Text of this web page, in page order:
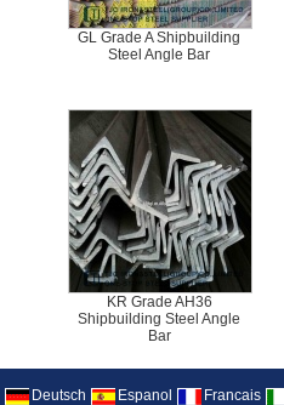
GL Grade A Shipbuilding
Steel Angle Bar
KR Grade AH36
Shipbuilding Steel Angle
Bar
Deutsch Espanol
Francais